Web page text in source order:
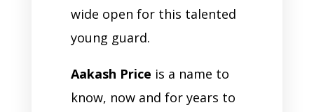
wide open for this talented
young guard.
Aakash Price is a name to
know, now and for years to